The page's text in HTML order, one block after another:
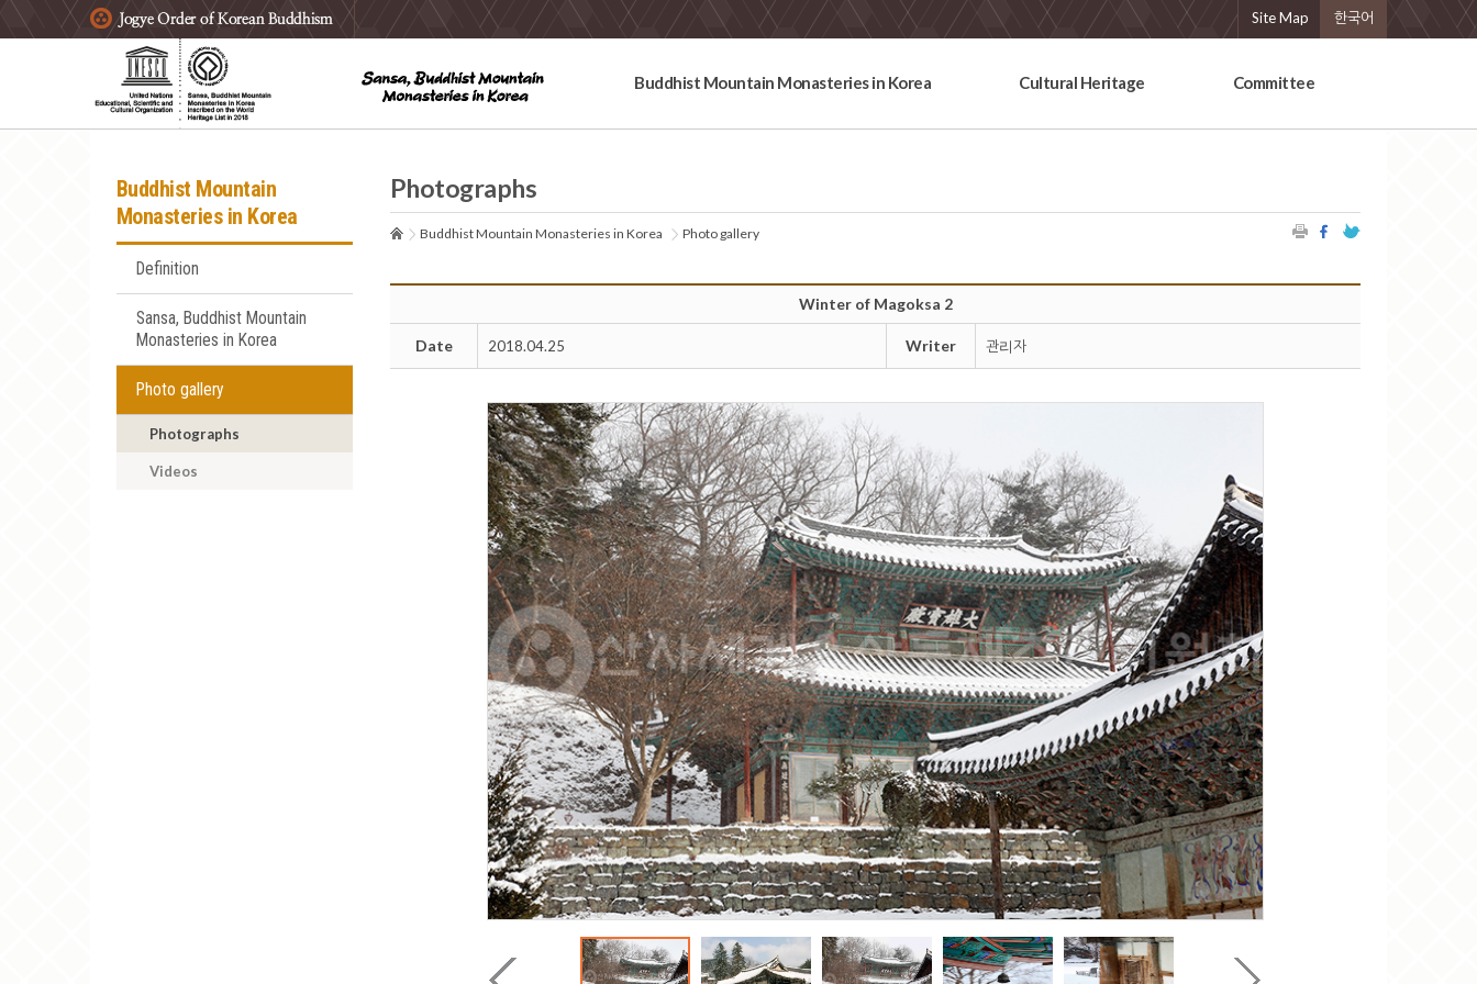
주요메뉴 바로가기
본문 바로가기
하단메뉴 바로가기 Site Map 한국어
Buddhist Mountain Monasteries in Korea Cultural Heritage Committee
Buddhist Mountain
Monasteries in Korea
Definition
Sansa, Buddhist Mountain
Monasteries in Korea
Photo gallery
Photographs
Videos
Photographs
Buddhist Mountain Monasteries in Korea Photo gallery
Winter of Magoksa 2
Date 2018.04.25 Writer 관리자